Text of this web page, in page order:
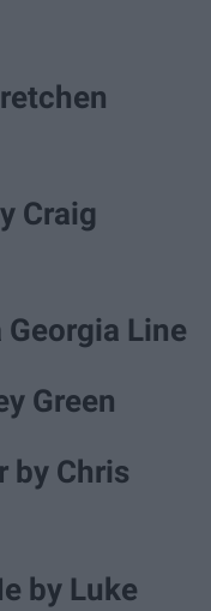
Craig
Georgia Line
Green
by Chris
by Luke